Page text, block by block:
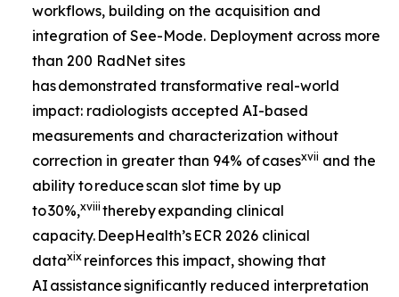
workflows, building on the acquisition and
integration of See-Mode. Deployment across more
than 200 RadNet sites
has demonstrated transformative real-world
impact: radiologists accepted AI-based
measurements and characterization without
correction in greater than 94% of casesxvii and the
ability to reduce scan slot time by up
to 30%,xviii thereby expanding clinical
capacity. DeepHealth’s ECR 2026 clinical
dataxix reinforces this impact, showing that
AI assistance significantly reduced interpretation